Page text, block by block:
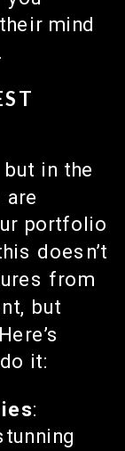
mind
in the
portfolio
doesn’t
from
but
it:
: